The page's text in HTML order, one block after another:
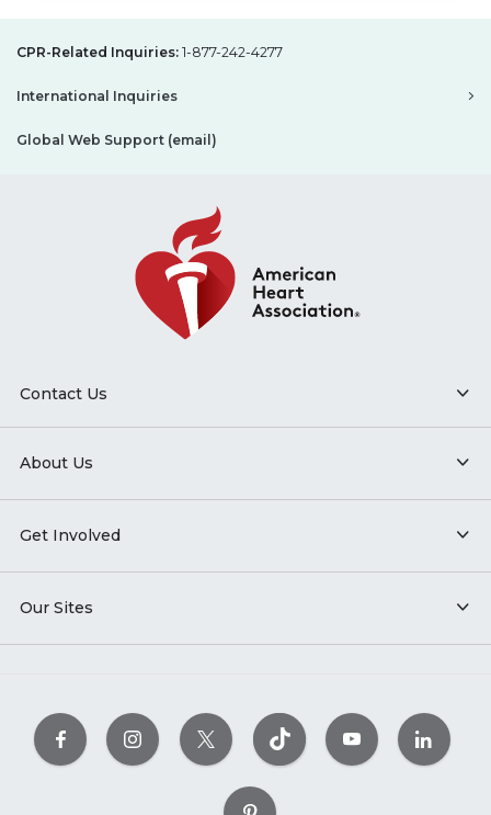
CPR-Related Inquiries: 1-877-242-4277
International Inquiries
Global Web Support (email)
Contact Us
About Us
Get Involved
Our Sites